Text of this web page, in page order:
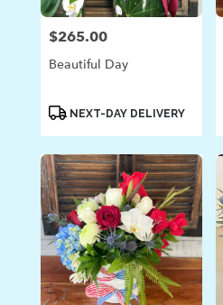
Price:
$265.00
Beautiful Day
ProductNEXT-DAY DELIVERY